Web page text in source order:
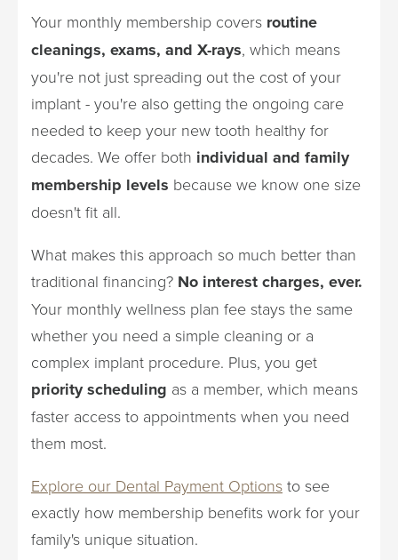
Your monthly membership covers routine
cleanings, exams, and X-rays, which means
you're not just spreading out the cost of your
implant - you're also getting the ongoing care
needed to keep your new tooth healthy for
decades. We offer both individual and family
membership levels because we know one size
doesn't fit all.
What makes this approach so much better than
traditional financing? No interest charges, ever.
Your monthly wellness plan fee stays the same
whether you need a simple cleaning or a
complex implant procedure. Plus, you get
priority scheduling as a member, which means
faster access to appointments when you need
them most.
Explore our Dental Payment Options to see
exactly how membership benefits work for your
family's unique situation.